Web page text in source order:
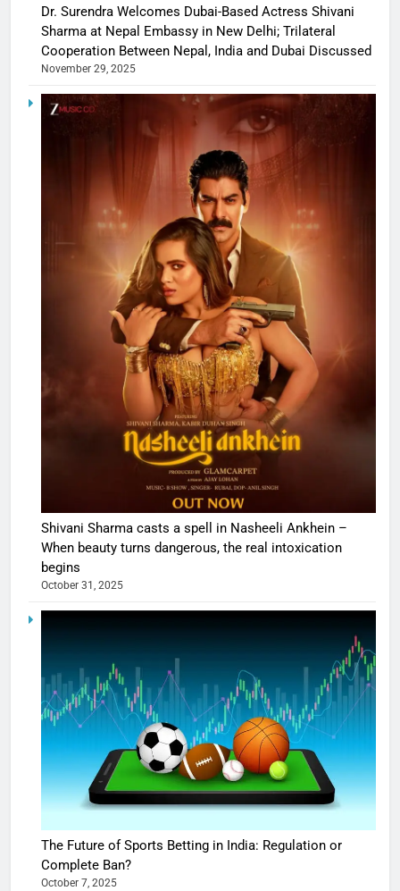
Dr. Surendra Welcomes Dubai-Based Actress Shivani
Sharma at Nepal Embassy in New Delhi; Trilateral
Cooperation Between Nepal, India and Dubai Discussed
November 29, 2025
Shivani Sharma casts a spell in Nasheeli Ankhein –
When beauty turns dangerous, the real intoxication
begins
October 31, 2025
The Future of Sports Betting in India: Regulation or
Complete Ban?
October 7, 2025